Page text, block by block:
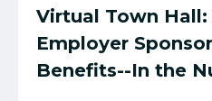
Virtual Town
Employer
Benefits--In the